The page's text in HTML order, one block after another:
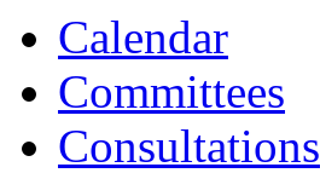
Calendar
Committees
Consultations